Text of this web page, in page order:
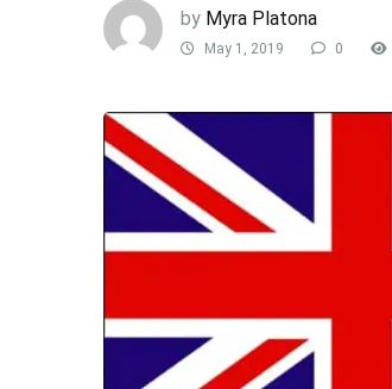
by Myra Platona
May 1, 2019 0